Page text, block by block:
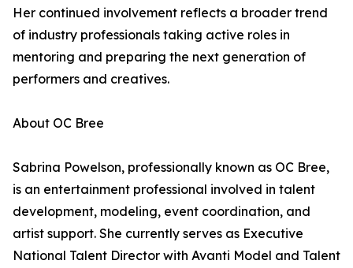
Her continued involvement reflects a broader trend
of industry professionals taking active roles in
mentoring and preparing the next generation of
performers and creatives.
About OC Bree
Sabrina Powelson, professionally known as OC Bree,
is an entertainment professional involved in talent
development, modeling, event coordination, and
artist support. She currently serves as Executive
National Talent Director with Avanti Model and Talent